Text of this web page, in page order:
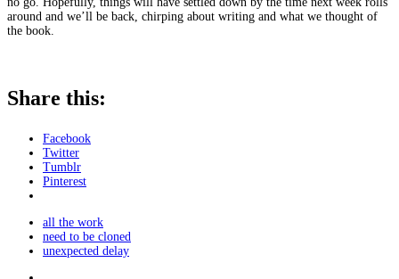
around and we’ll be back, chirping about writing and what we thought of
the book.
Share this:
Facebook
Twitter
Tumblr
Pinterest
all the work
need to be cloned
unexpected delay